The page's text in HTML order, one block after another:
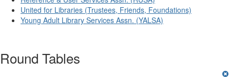
United for Libraries (Trustees, Friends, Foundations)
Young Adult Library Services Assn. (YALSA)
Round Tables